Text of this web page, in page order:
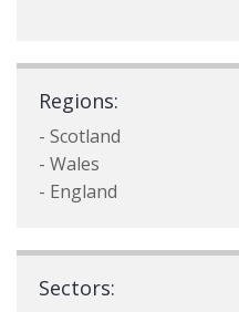
Regions:
- Scotland
- Wales
- England
Sectors: